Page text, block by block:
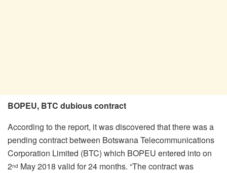
BOPEU, BTC dubious contract
According to the report, it was discovered that there was a
pending contract between Botswana Telecommunications
Corporation Limited (BTC) which BOPEU entered into on
2nd May 2018 valid for 24 months. “The contract was